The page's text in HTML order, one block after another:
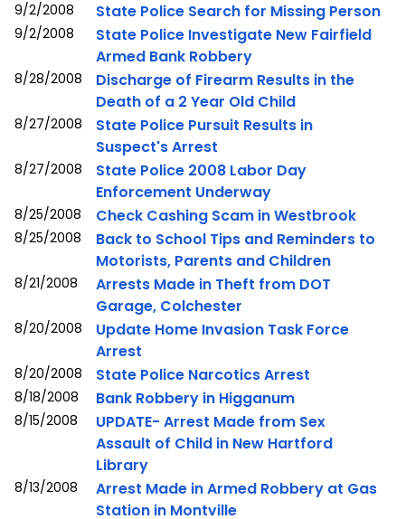
9/2/2008 State Police Search for Missing Person
9/2/2008
State Police Investigate New Fairfield
Armed Bank Robbery
8/28/2008
Discharge of Firearm Results in the
Death of a 2 Year Old Child
8/27/2008
State Police Pursuit Results in
Suspect's Arrest
8/27/2008
State Police 2008 Labor Day
Enforcement Underway
8/25/2008 Check Cashing Scam in Westbrook
8/25/2008
Back to School Tips and Reminders to
Motorists, Parents and Children
8/21/2008
Arrests Made in Theft from DOT
Garage, Colchester
8/20/2008
Update Home Invasion Task Force
Arrest
8/20/2008 State Police Narcotics Arrest
8/18/2008 Bank Robbery in Higganum
8/15/2008
UPDATE- Arrest Made from Sex
Assault of Child in New Hartford
Library
8/13/2008
Arrest Made in Armed Robbery at Gas
Station in Montville